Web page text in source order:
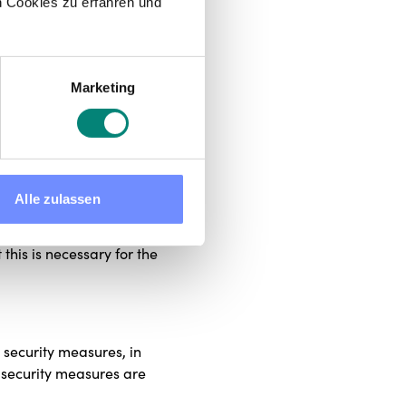
Marketing
Alle zulassen
or is intended (business
if storage is required by
the statutory limitation
is necessary for the
measures, in
measures are